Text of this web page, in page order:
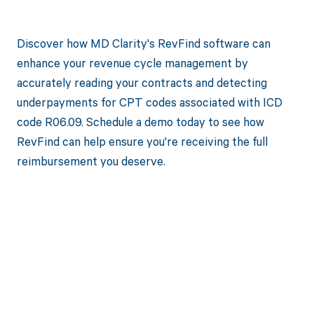
Discover how MD Clarity's RevFind software can
enhance your revenue cycle management by
accurately reading your contracts and detecting
underpayments for CPT codes associated with ICD
code R06.09. Schedule a demo today to see how
RevFind can help ensure you're receiving the full
reimbursement you deserve.